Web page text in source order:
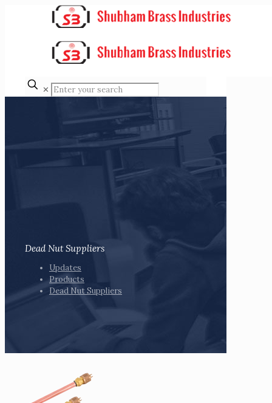
✕
Dead Nut Suppliers
Updates
Products
Dead Nut Suppliers